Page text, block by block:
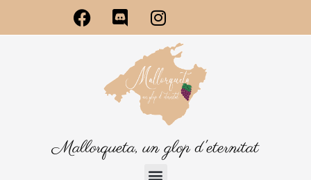
Mallorqueta, un glop d'eternitat